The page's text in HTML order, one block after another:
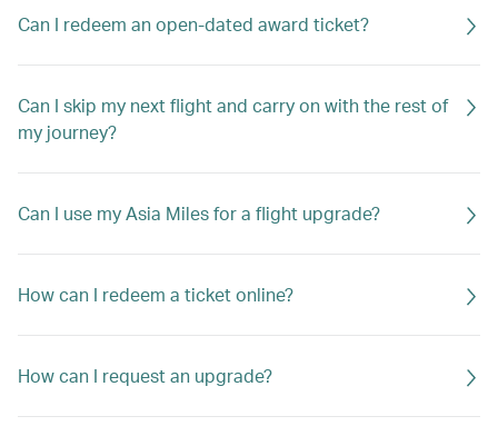
Can I redeem an open-dated award ticket?
Can I skip my next flight and carry on with the rest of
my journey?
Can I use my Asia Miles for a flight upgrade?
How can I redeem a ticket online?
How can I request an upgrade?